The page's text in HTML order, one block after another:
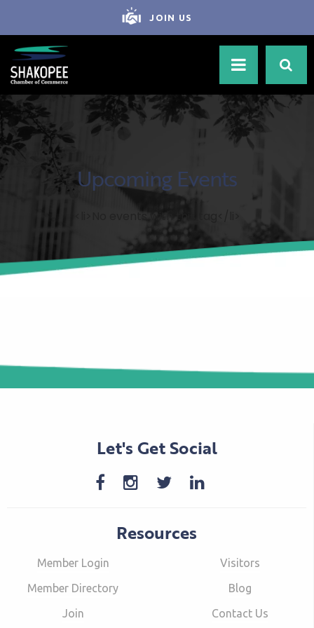
JOIN US
Upcoming Events
<li>No events with this tag</li>
Let's Get Social
Resources
Member Login
Member Directory
Join
Visitors
Blog
Contact Us